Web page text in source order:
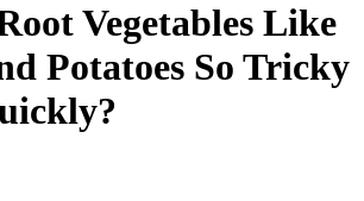
Vegetables Like
Potatoes So Tricky